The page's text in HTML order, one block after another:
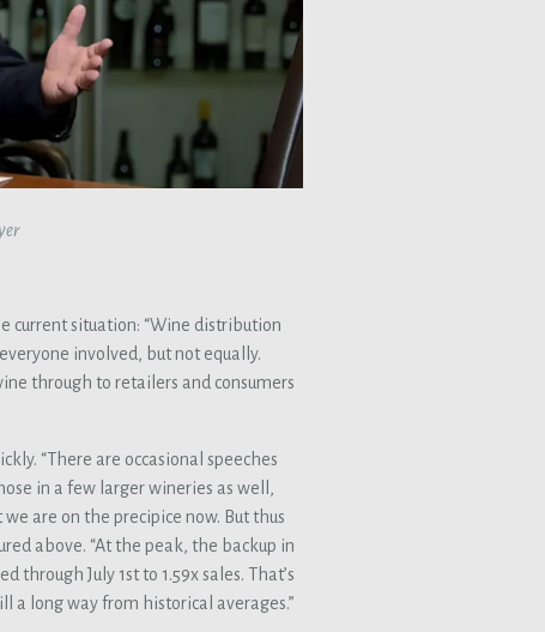
current situation: “Wine distribution
involved, but not equally.
through to retailers and consumers
“There are occasional speeches
in a few larger wineries as well,
are on the precipice now. But thus
above. “At the peak, the backup in
through July 1st to 1.59x sales. That’s
a long way from historical averages.”